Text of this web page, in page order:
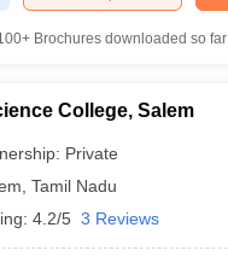
Brochures downloaded so far
College, Salem
Private
Tamil Nadu
4.2/5 3 Reviews